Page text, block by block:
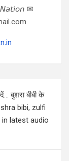
✉
बुशरा बीबी के
bibi, zulfi
latest audio